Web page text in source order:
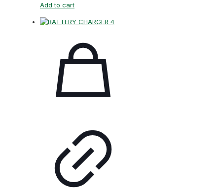
Add to cart